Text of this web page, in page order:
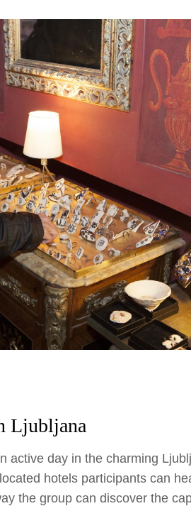
Ljubljana
active day in the charming
hotels participants can
the group can discover the